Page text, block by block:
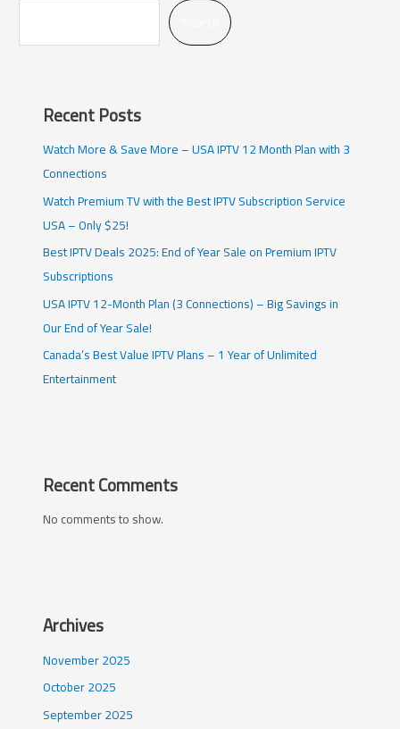
Recent Posts
Watch More & Save More – USA IPTV 12 Month Plan with 3
Connections
Watch Premium TV with the Best IPTV Subscription Service
USA – Only $25!
Best IPTV Deals 2025: End of Year Sale on Premium IPTV
Subscriptions
USA IPTV 12-Month Plan (3 Connections) – Big Savings in
Our End of Year Sale!
Canada’s Best Value IPTV Plans – 1 Year of Unlimited
Entertainment
Recent Comments
No comments to show.
Archives
November 2025
October 2025
September 2025